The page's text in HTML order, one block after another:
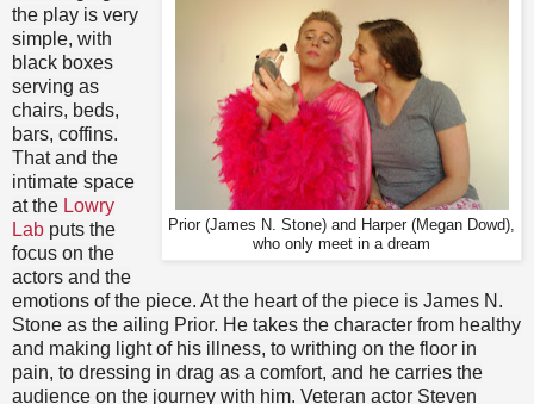
Prior (James N. Stone) and Harper (Megan Dowd),
who only meet in a dream
the play is very
simple, with
black boxes
serving as
chairs, beds,
bars, coffins.
That and the
intimate space
at the Lowry
Lab puts the
focus on the
actors and the
emotions of the piece. At the heart of the piece is James N.
Stone as the ailing Prior. He takes the character from healthy
and making light of his illness, to writhing on the floor in
pain, to dressing in drag as a comfort, and he carries the
audience on the journey with him. Veteran actor Steven